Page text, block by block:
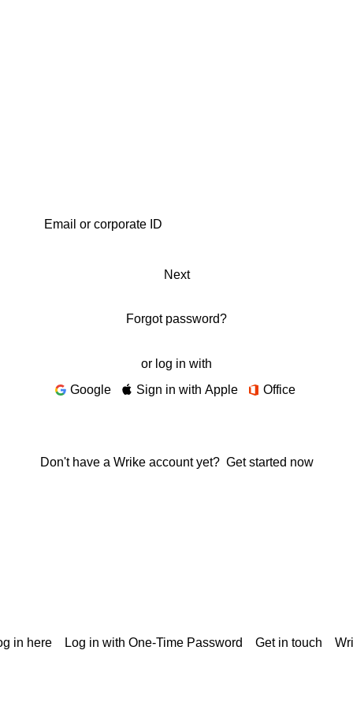
Next
Forgot password?
or log in with
Google
Sign in with Apple Office
Don't have a Wrike account yet? Get started now
in here Log in with One-Time Password Get in touch